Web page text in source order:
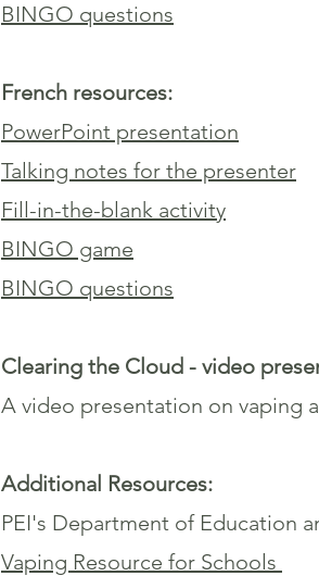
BINGO questions
French resources:
PowerPoint presentation
Talking notes for the presenter
Fill-in-the-blank activity
BINGO game
BINGO questions
Clearing the Cloud - video
A video presentation on vaping
Additional Resources:
PEI's Department of Education
Vaping Resource for Schools